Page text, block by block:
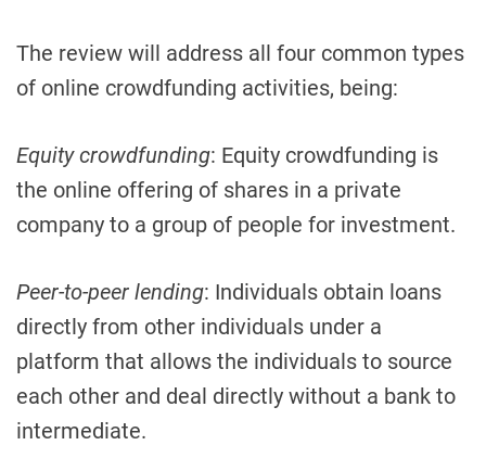
The review will address all four common types
of online crowdfunding activities, being:
Equity crowdfunding: Equity crowdfunding is
the online offering of shares in a private
company to a group of people for investment.
Peer-to-peer lending: Individuals obtain loans
directly from other individuals under a
platform that allows the individuals to source
each other and deal directly without a bank to
intermediate.